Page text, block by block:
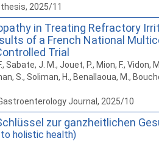
2025/11
in Treating Refractory
of a French National
Trial
Sabate, J. M., Jouet, P., Mion, F., Vidon,
S., Soliman, H., Benallaoua, M.,
Journal, 2025/10
zur ganzheitlichen
holistic health)